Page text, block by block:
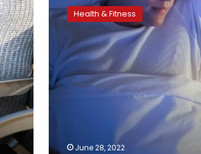
to
any
during
sleep
linked
to
study
Health & Fitness
June 28, 2022